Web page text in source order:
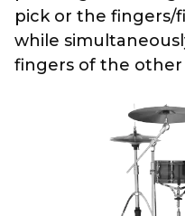
pick or the fingers/
while
fingers of the other